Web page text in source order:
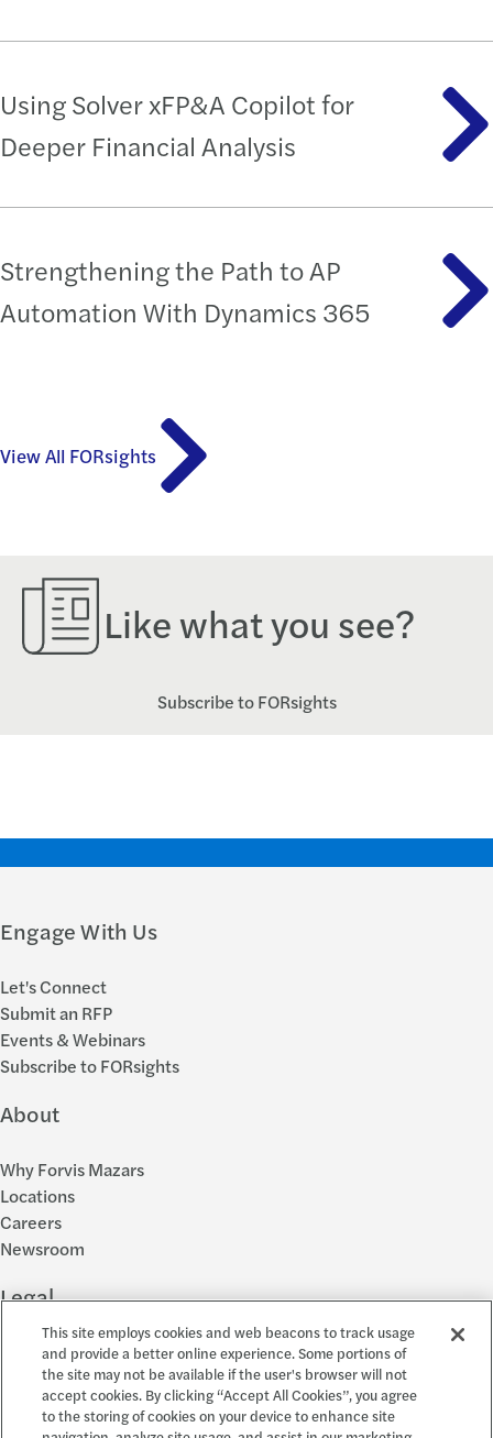
Using Solver xFP&A Copilot for
Deeper Financial Analysis
Strengthening the Path to AP
Automation With Dynamics 365
View All FORsights
Like what you see?
Subscribe to FORsights
Engage With Us
Let's Connect
Submit an RFP
Events & Webinars
Subscribe to FORsights
About
Why Forvis Mazars
Locations
Careers
Newsroom
Legal
Privacy Policy
Cookie Settings
Disclosures
Accessibility and EEO
This site employs cookies and web beacons to track usage
and provide a better online experience. Some portions of
the site may not be available if the user's browser will not
accept cookies. By clicking “Accept All Cookies”, you agree
to the storing of cookies on your device to enhance site